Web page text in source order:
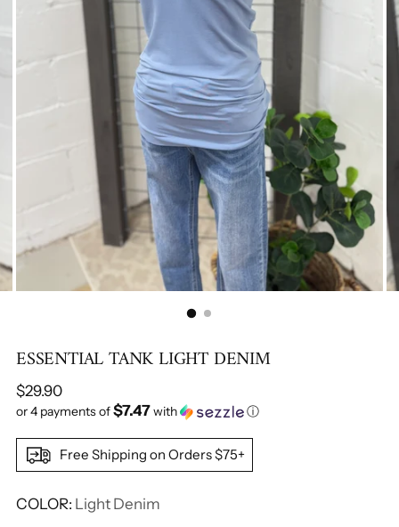
ESSENTIAL TANK LIGHT DENIM
Regular
price
$29.90
or 4 payments of$7.47with ⓘ
Free Shipping on Orders $75+
COLOR: Light Denim